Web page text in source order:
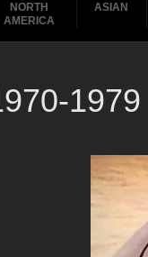
NORTH
AMERICA
ASIAN
Ford
1979